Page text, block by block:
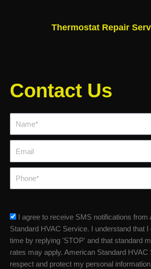
Thermostat Repair
Contact Us
sms_opt
I agree to receive SMS notifications from
Standard HVAC Service. I understand that
time by replying 'STOP' and that standard
rates may apply. American Standard HVAC
respect and protect my personal